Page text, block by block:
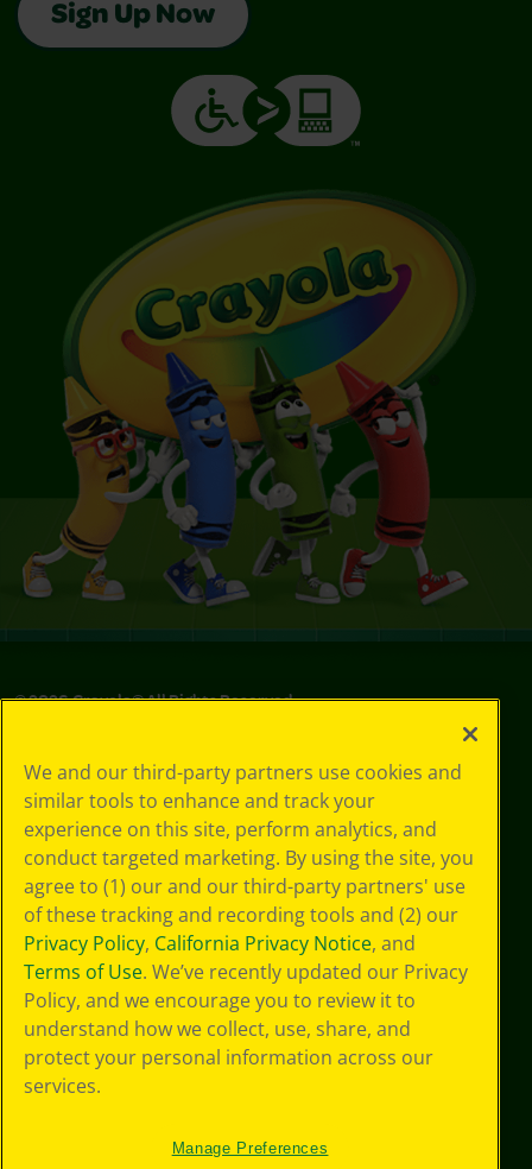
Sign Up Now
©2026Crayola® All Rights Reserved.
Policy
GDPR
Cookie
Preferences
Terms of Use
Web Accessibility
We and our third-party partners use cookies and
similar tools to enhance and track your
experience on this site, perform analytics, and
conduct targeted marketing. By using the site, you
agree to (1) our and our third-party partners' use
of these tracking and recording tools and (2) our
Privacy Policy, California Privacy Notice, and
Terms of Use. We’ve recently updated our Privacy
Policy, and we encourage you to review it to
understand how we collect, use, share, and
protect your personal information across our
services.
Manage Preferences